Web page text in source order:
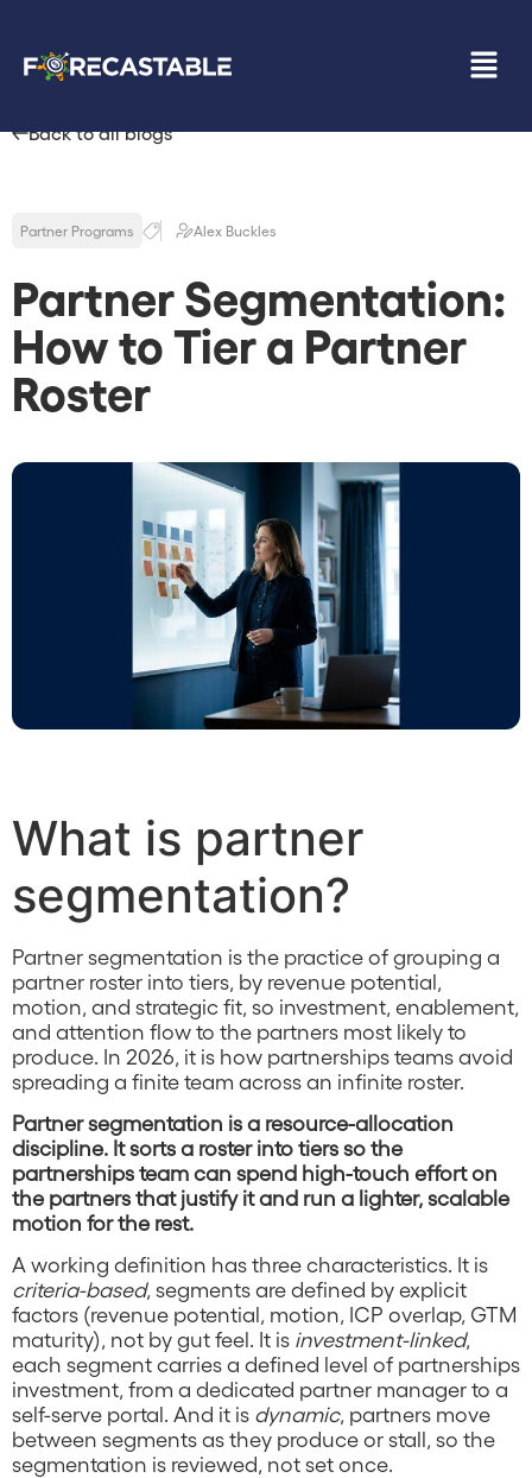
Back to all blogs
Partner Programs Alex Buckles
Partner Segmentation:
How to Tier a Partner
Roster
What is partner
segmentation?
Partner segmentation is the practice of grouping a
partner roster into tiers, by revenue potential,
motion, and strategic fit, so investment, enablement,
and attention flow to the partners most likely to
produce. In 2026, it is how partnerships teams avoid
spreading a finite team across an infinite roster.
Partner segmentation is a resource-allocation
discipline. It sorts a roster into tiers so the
partnerships team can spend high-touch effort on
the partners that justify it and run a lighter, scalable
motion for the rest.
A working definition has three characteristics. It is
criteria-based, segments are defined by explicit
factors (revenue potential, motion, ICP overlap, GTM
maturity), not by gut feel. It is investment-linked,
each segment carries a defined level of partnerships
investment, from a dedicated partner manager to a
self-serve portal. And it is dynamic, partners move
between segments as they produce or stall, so the
segmentation is reviewed, not set once.